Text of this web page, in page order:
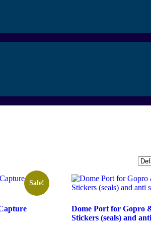
Sale!
Dome Port for Gopro
Stickers (seals) and